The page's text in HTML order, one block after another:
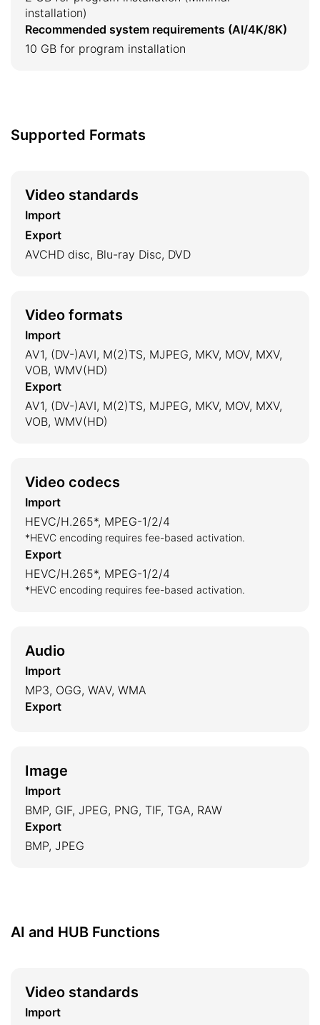
installation)
Recommended system requirements (AI/4K/8K)
10 GB for program installation
Supported Formats
Video standards
Import
Export
AVCHD disc, Blu-ray Disc, DVD
Video formats
Import
AV1, (DV-)AVI, M(2)TS, MJPEG, MKV, MOV, MXV,
VOB, WMV(HD)
Export
AV1, (DV-)AVI, M(2)TS, MJPEG, MKV, MOV, MXV,
VOB, WMV(HD)
Video codecs
Import
HEVC/H.265*, MPEG-1/2/4
*HEVC encoding requires fee-based activation.
Export
HEVC/H.265*, MPEG-1/2/4
*HEVC encoding requires fee-based activation.
Audio
Import
MP3, OGG, WAV, WMA
Export
Image
Import
BMP, GIF, JPEG, PNG, TIF, TGA, RAW
Export
BMP, JPEG
AI and HUB Functions
Video standards
Import